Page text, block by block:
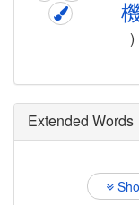
)
Extended Words